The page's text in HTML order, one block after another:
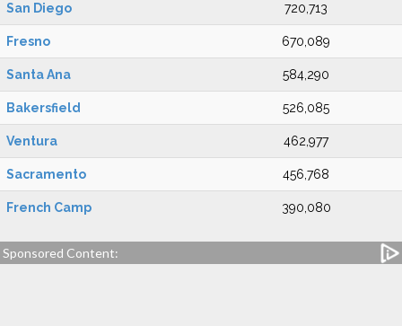
San Diego 720,713
Fresno 670,089
Santa Ana 584,290
Bakersfield 526,085
Ventura 462,977
Sacramento 456,768
French Camp 390,080
Sponsored Content: